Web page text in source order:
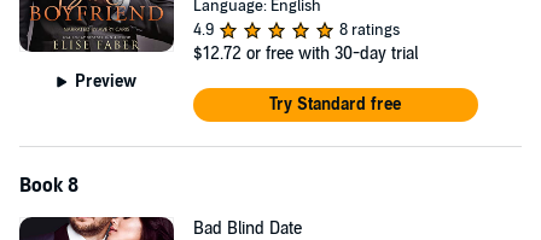
Preview
Language: English
4.9
8 ratings
$12.72 or free with 30-day trial
Try Standard free
Book 8
Bad Blind Date